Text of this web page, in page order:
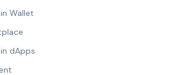
Wallet
dApps